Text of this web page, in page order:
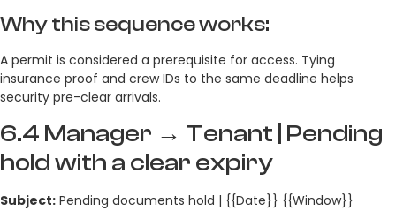
Why this sequence works:
A permit is considered a prerequisite for access. Tying
insurance proof and crew IDs to the same deadline helps
security pre-clear arrivals.
6.4 Manager → Tenant | Pending
hold with a clear expiry
Subject: Pending documents hold | {{Date}} {{Window}}